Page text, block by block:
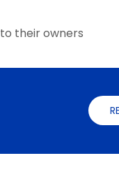
page
their owners